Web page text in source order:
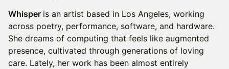
Whisper is an artist based in Los Angeles, working
across poetry, performance, software, and hardware.
She dreams of computing that feels like augmented
presence, cultivated through generations of loving
care. Lately, her work has been almost entirely